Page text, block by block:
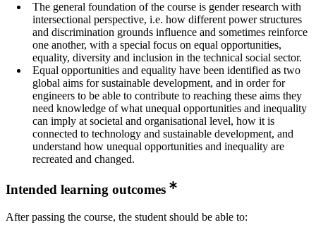
The general foundation of the course is gender research with
intersectional perspective, i.e. how different power structures
and discrimination grounds influence and sometimes reinforce
one another, with a special focus on equal opportunities,
equality, diversity and inclusion in the technical social sector.
Equal opportunities and equality have been identified as two
global aims for sustainable development, and in order for
engineers to be able to contribute to reaching these aims they
need knowledge of what unequal opportunities and inequality
can imply at societal and organisational level, how it is
connected to technology and sustainable development, and
understand how unequal opportunities and inequality are
recreated and changed.
Intended learning outcomes
After passing the course, the student should be able to: